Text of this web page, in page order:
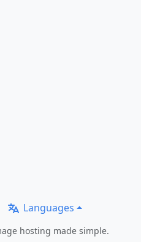
Languages
hosting made simple.